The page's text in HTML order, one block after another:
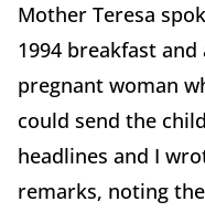
Mother Teresa
1994 breakfast
pregnant woman
could send the
headlines and I
remarks, noting